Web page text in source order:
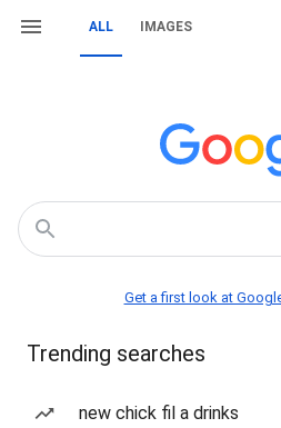
ALL IMAGES
Get a first look at
Trending searches
new chick fil a drinks